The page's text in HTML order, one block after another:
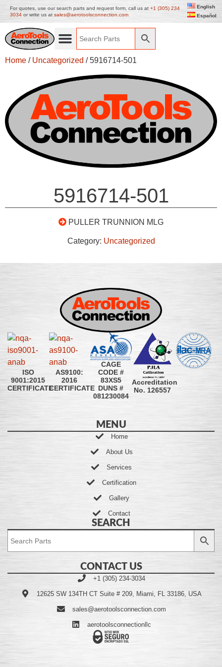
For quotes, use our search parts and request form, call us at +1 (305) 234
3034 or write us at sales@aerotoolsconnection.com
English
Español
Home / Uncategorized / 5916714-501
5916714-501
PULLER TRUNNION MLG
Category: Uncategorized
ISO
9001:2015
CERTIFICATE
AS9100:
2016
CERTIFICATE
CAGE
CODE #
83XS5
DUNS #
081230084
Accreditation
No. 126557
MENU
Home
About Us
Services
Certification
Gallery
Contact
SEARCH
CONTACT US
+1 (305) 234-3034
12625 SW 134TH CT Suite # 209, Miami, FL 33186, USA
sales@aerotoolsconnection.com
aerotoolsconnectionllc